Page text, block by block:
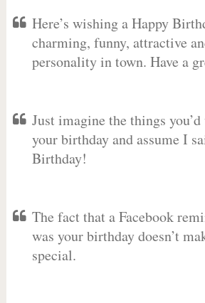
Here’s wishing a Happy
charming, funny, attractive
personality in town. Have a
Just imagine the things
your birthday and assume I
Birthday!
The fact that a Facebook
was your birthday doesn’t
special.